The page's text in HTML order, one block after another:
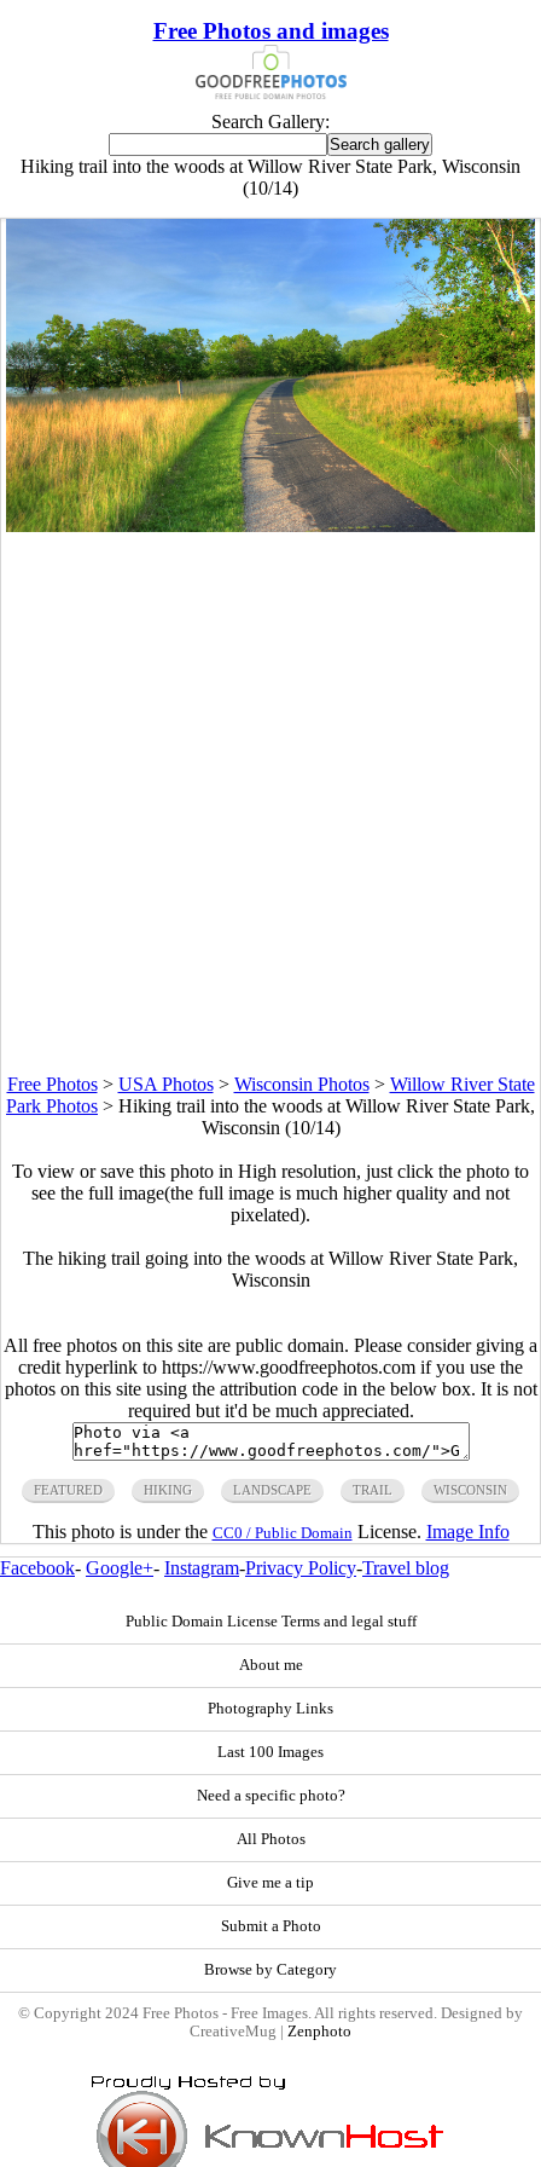
Free Photos and images
Search Gallery:
Hiking trail into the woods at Willow River State Park, Wisconsin
(10/14)
Free Photos> USA Photos> Wisconsin Photos> Willow River State
Park Photos > Hiking trail into the woods at Willow River State Park,
Wisconsin (10/14)
To view or save this photo in High resolution, just click the photo to
see the full image(the full image is much higher quality and not
pixelated).
The hiking trail going into the woods at Willow River State Park,
Wisconsin
All free photos on this site are public domain. Please consider giving a
credit hyperlink to https://www.goodfreephotos.com if you use the
photos on this site using the attribution code in the below box. It is not
required but it'd be much appreciated.
FEATURED HIKING LANDSCAPE TRAIL WISCONSIN
This photo is under the CC0 / Public Domain License. Image Info
Facebook- Google+- Instagram-Privacy Policy-Travel blog
Public Domain License Terms and legal stuff
About me
Photography Links
Last 100 Images
Need a specific photo?
All Photos
Give me a tip
Submit a Photo
Browse by Category
© Copyright 2024 Free Photos - Free Images. All rights reserved. Designed by
CreativeMug | Zenphoto